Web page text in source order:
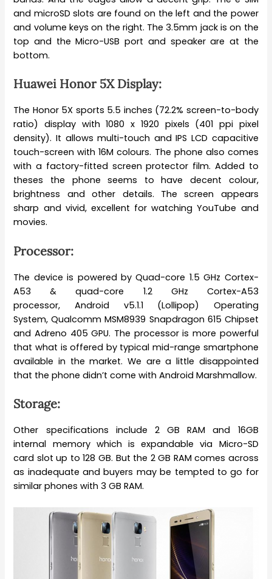
and microSD slots are found on the left and the power
and volume keys on the right. The 3.5mm jack is on the
top and the Micro-USB port and speaker are at the
bottom.
Huawei Honor 5X Display:
The Honor 5X sports 5.5 inches (72.2% screen-to-body
ratio) display with 1080 x 1920 pixels (401 ppi pixel
density). It allows multi-touch and IPS LCD capacitive
touch-screen with 16M colours. The phone also comes
with a factory-fitted screen protector film. Added to
theses the phone seems to have decent colour,
brightness and other details. The screen appears
sharp and vivid, excellent for watching YouTube and
movies.
Processor:
The device is powered by Quad-core 1.5 GHz Cortex-
A53 & quad-core 1.2 GHz Cortex-A53
processor, Android v5.1.1 (Lollipop) Operating
System, Qualcomm MSM8939 Snapdragon 615 Chipset
and Adreno 405 GPU. The processor is more powerful
that what is offered by typical mid-range smartphone
available in the market. We are a little disappointed
that the phone didn’t come with Android Marshmallow.
Storage:
Other specifications include 2 GB RAM and 16GB
internal memory which is expandable via Micro-SD
card slot up to 128 GB. But the 2 GB RAM comes across
as inadequate and buyers may be tempted to go for
similar phones with 3 GB RAM.